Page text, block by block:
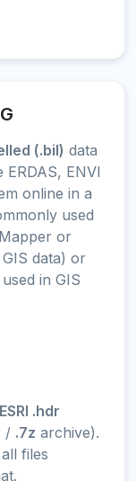
(.bil) data
ENVI
online in a
used
or
data) or
in GIS
.hdr
/ .7z archive).
files